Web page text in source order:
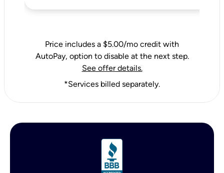
Price includes a $5.00/mo credit with
AutoPay, option to disable at the next step.
See offer details.
*Services billed separately.